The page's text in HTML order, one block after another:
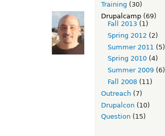
Training (30)
Drupalcamp (69)
Fall 2013 (1)
Spring 2012 (2)
Summer 2011 (5)
Spring 2010 (4)
Summer 2009 (6)
Fall 2008 (11)
Outreach (7)
Drupalcon (10)
Question (15)